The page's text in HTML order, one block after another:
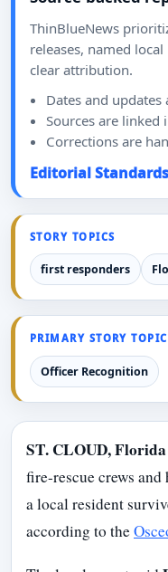
ThinBlueNews
releases, named
clear attribution.
Dates and updates
Sources are linked
Corrections are
Editorial Standards
STORY TOPICS
first responders
PRIMARY STORY TOPIC
Officer Recognition
ST. CLOUD, Florida
fire-rescue crews
a local resident
according to the